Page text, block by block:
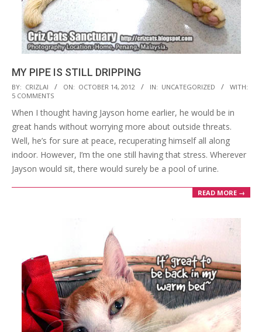
MY PIPE IS STILL DRIPPING
2012-
10-
14
BY: CRIZLAI ON: OCTOBER 14, 2012 IN: UNCATEGORIZED
WITH:
5 COMMENTS
When I thought having Jayson home earlier, he would be in
great hands without worrying more about outside threats.
Well, he’s for sure at peace, recuperating himself all along
indoor. However, I’m the one still having that stress. Wherever
Jayson would sit, there would surely be a pool of urine.
READ MORE →